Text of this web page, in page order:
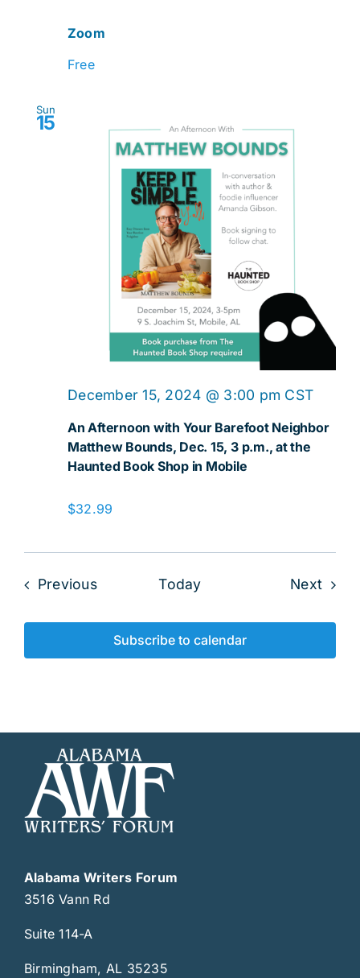
Zoom
Free
Sun
15
An Afternoon with Your Barefoot Neighbor
Matthew Bounds, Dec. 15, 3 p.m., at the
Haunted Book Shop in Mobile
December 15, 2024 @ 3:00 pm CST
$32.99
PreviousEvents Today Next
Subscribe to calendar
Alabama Writers Forum
3516 Vann Rd
Suite 114-A
Birmingham, AL 35235